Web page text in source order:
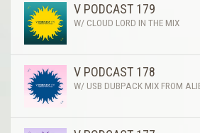
V PODCAST 179
W/ CLOUD LORD IN THE MIX
V PODCAST 178
W/ USB DUBPACK MIX FROM